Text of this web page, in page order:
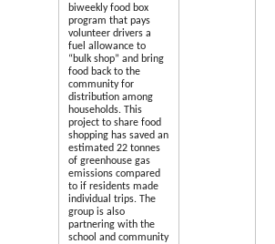
biweekly food box
program that pays
volunteer drivers a
fuel allowance to
“bulk shop” and bring
food back to the
community for
distribution among
households. This
project to share food
shopping has saved an
estimated 22 tonnes
of greenhouse gas
emissions compared
to if residents made
individual trips. The
group is also
partnering with the
school and community